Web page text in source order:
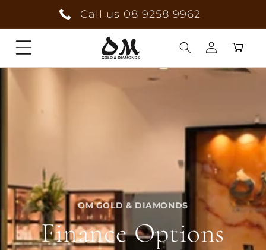
Call us 08 9258 9962
Cart
OM GOLD & DIAMONDS
Finance Options